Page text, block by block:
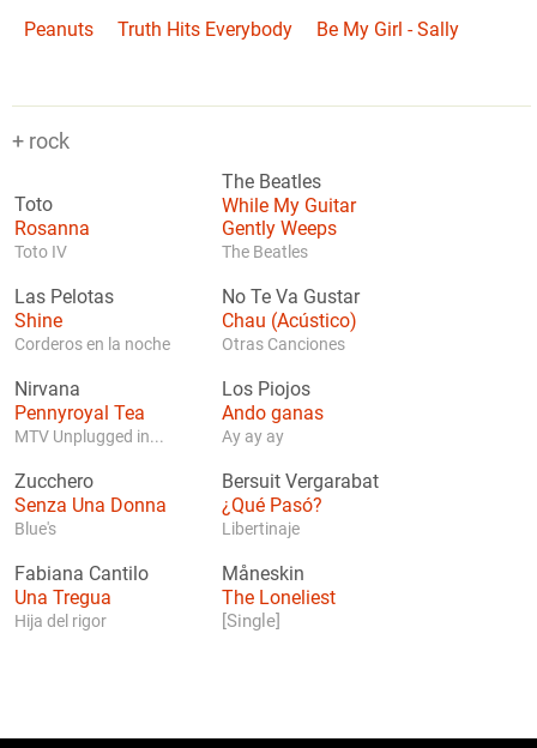
Peanuts Truth Hits Everybody Be My Girl - Sally
+ rock
Toto
Rosanna
Toto IV
The Beatles
While My Guitar
Gently Weeps
The Beatles
Las Pelotas
Shine
Corderos en la noche
No Te Va Gustar
Chau (Acústico)
Otras Canciones
Nirvana
Pennyroyal Tea
MTV Unplugged in...
Los Piojos
Ando ganas
Ay ay ay
Zucchero
Senza Una Donna
Blue's
Bersuit Vergarabat
¿Qué Pasó?
Libertinaje
Fabiana Cantilo
Una Tregua
Hija del rigor
Måneskin
The Loneliest
[Single]